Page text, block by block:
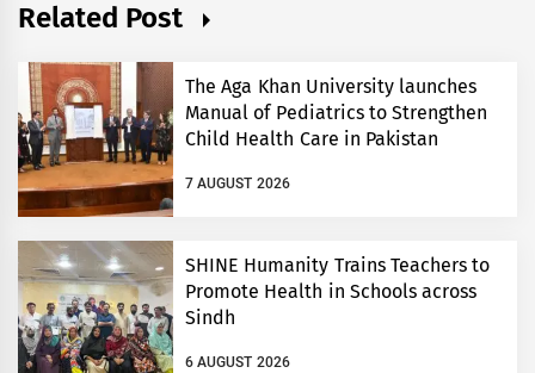
Related Post
The Aga Khan University launches
Manual of Pediatrics to Strengthen
Child Health Care in Pakistan
7 AUGUST 2026
SHINE Humanity Trains Teachers to
Promote Health in Schools across
Sindh
6 AUGUST 2026